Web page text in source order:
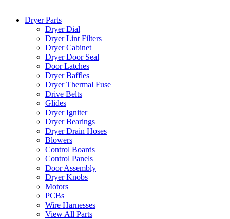
Dryer Parts
Dryer Dial
Dryer Lint Filters
Dryer Cabinet
Dryer Door Seal
Door Latches
Dryer Baffles
Dryer Thermal Fuse
Drive Belts
Glides
Dryer Igniter
Dryer Bearings
Dryer Drain Hoses
Blowers
Control Boards
Control Panels
Door Assembly
Dryer Knobs
Motors
PCBs
Wire Harnesses
View All Parts